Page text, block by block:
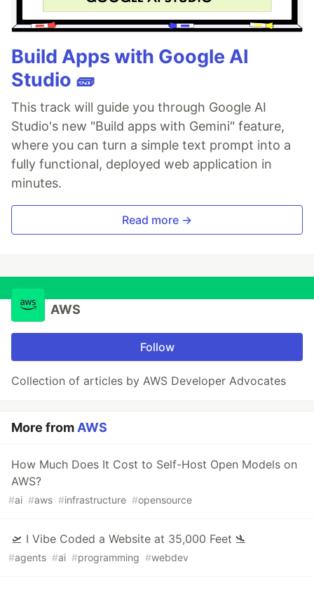
Build Apps with Google AI
Studio 🧱
This track will guide you through Google AI
Studio's new "Build apps with Gemini" feature,
where you can turn a simple text prompt into a
fully functional, deployed web application in
minutes.
Read more →
AWS
Follow
Collection of articles by AWS Developer Advocates
More fromAWS
How Much Does It Cost to Self-Host Open Models on
AWS?
#ai #aws #infrastructure #opensource
🛫 I Vibe Coded a Website at 35,000 Feet 🛬
#agents #ai #programming #webdev